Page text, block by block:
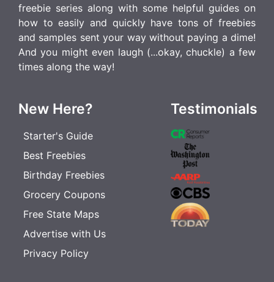
freebie series along with some helpful guides on
how to easily and quickly have tons of freebies
and samples sent your way without paying a dime!
And you might even laugh (...okay, chuckle) a few
times along the way!
New Here?
Starter's Guide
Best Freebies
Birthday Freebies
Grocery Coupons
Free State Maps
Advertise with Us
Privacy Policy
Testimonials